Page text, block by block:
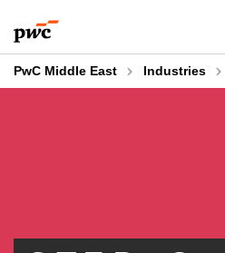
to
content
to
footer
PwC Middle East Industries